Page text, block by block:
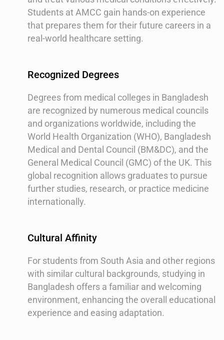
Students at AMCC gain hands-on experience
that prepares them for their future careers in a
real-world healthcare setting.
Recognized Degrees
Degrees from medical colleges in Bangladesh
are recognized by numerous medical councils
and organizations worldwide, including the
World Health Organization (WHO), Bangladesh
Medical and Dental Council (BM&DC), and the
General Medical Council (GMC) of the UK. This
global recognition allows graduates to pursue
further studies, research, or practice medicine
internationally.
Cultural Affinity
For students from South Asia and other regions
with similar cultural backgrounds, studying in
Bangladesh offers a familiar and welcoming
environment, enhancing the overall educational
experience and easing adaptation.